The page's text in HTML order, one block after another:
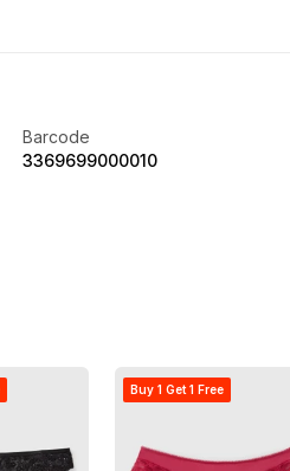
Barcode
3369699000010
Buy 1 Get 1 Free